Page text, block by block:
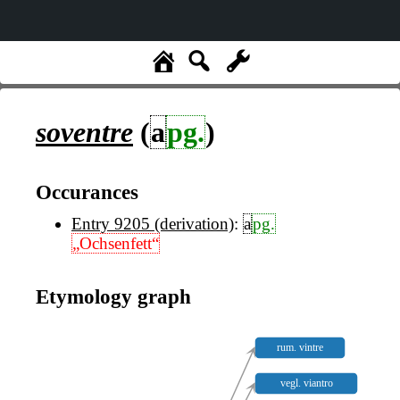
soventre (apg.)
Occurances
Entry 9205 (derivation): apg.
„Ochsenfett“
Etymology graph
rum. vintre
vegl. viantro